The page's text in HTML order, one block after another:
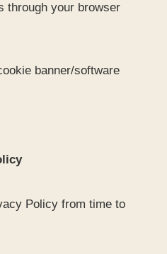
through your browser
banner/software
Policy from time to